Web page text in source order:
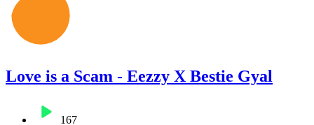
Love is a Scam - Eezzy X Bestie Gyal
167